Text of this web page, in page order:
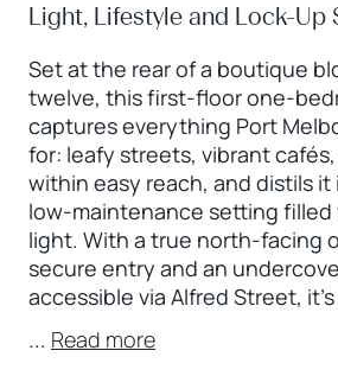
Light, Lifestyle and Lock-Up
Set at the rear of a boutique
twelve, this first-floor one-
captures everything Port
for: leafy streets, vibrant
within easy reach, and distils it
low-maintenance setting filled
light. With a true north-facing
secure entry and an
accessible via Alfred Street,
... Read more